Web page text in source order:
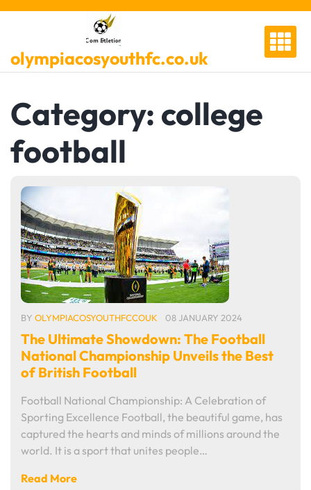
Skip
olympiacosyouthfc.co.uk
Category: college
football
BY OLYMPIACOSYOUTHFCCOUK 08 JANUARY 2024
The Ultimate Showdown: The Football
National Championship Unveils the Best
of British Football
Football National Championship: A Celebration of
Sporting Excellence Football, the beautiful game, has
captured the hearts and minds of millions around the
world. It is a sport that unites people…
Read More